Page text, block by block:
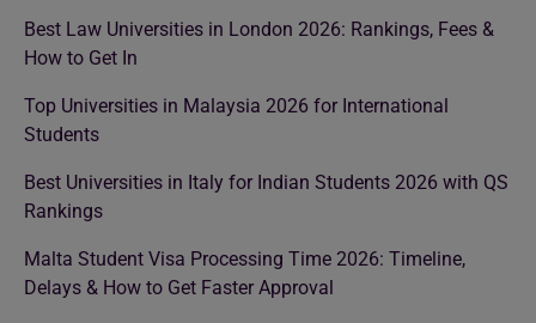
Best Law Universities in London 2026: Rankings, Fees &
How to Get In
Top Universities in Malaysia 2026 for International
Students
Best Universities in Italy for Indian Students 2026 with QS
Rankings
Malta Student Visa Processing Time 2026: Timeline,
Delays & How to Get Faster Approval